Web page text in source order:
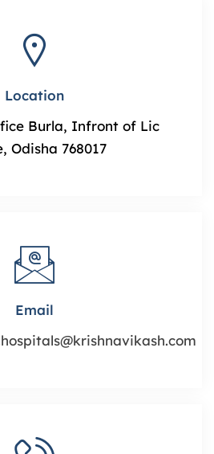
Location
Burla, Infront of Lic
Odisha 768017
Email